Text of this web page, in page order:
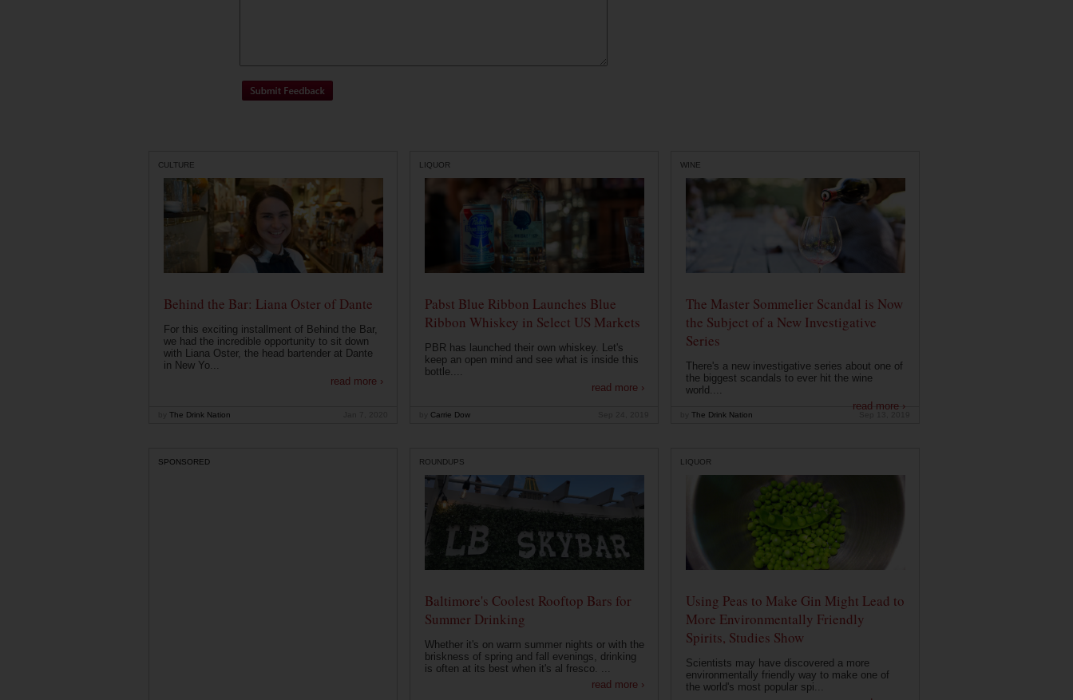
CULTURE
Behind the Bar: Liana Oster of Dante
For this exciting installment of Behind the Bar,
we had the incredible opportunity to sit down
with Liana Oster, the head bartender at Dante
in New Yo...
read more ›
The Drink Nation
LIQUOR
Pabst Blue Ribbon Launches Blue
Ribbon Whiskey in Select US Markets
PBR has launched their own whiskey. Let's
keep an open mind and see what is inside this
bottle....
read more ›
Carrie Dow
WINE
The Master Sommelier Scandal is Now
the Subject of a New Investigative
Series
There's a new investigative series about one of
the biggest scandals to ever hit the wine
world....
read more ›
The Drink Nation
SPONSORED ROUNDUPS
Baltimore's Coolest Rooftop Bars for
Summer Drinking
Whether it's on warm summer nights or with the
briskness of spring and fall evenings, drinking
is often at its best when it's al fresco. ...
read more ›
LIQUOR
Using Peas to Make Gin Might Lead to
More Environmentally Friendly
Spirits, Studies Show
Scientists may have discovered a more
environmentally friendly way to make one of
the world's most popular spi...